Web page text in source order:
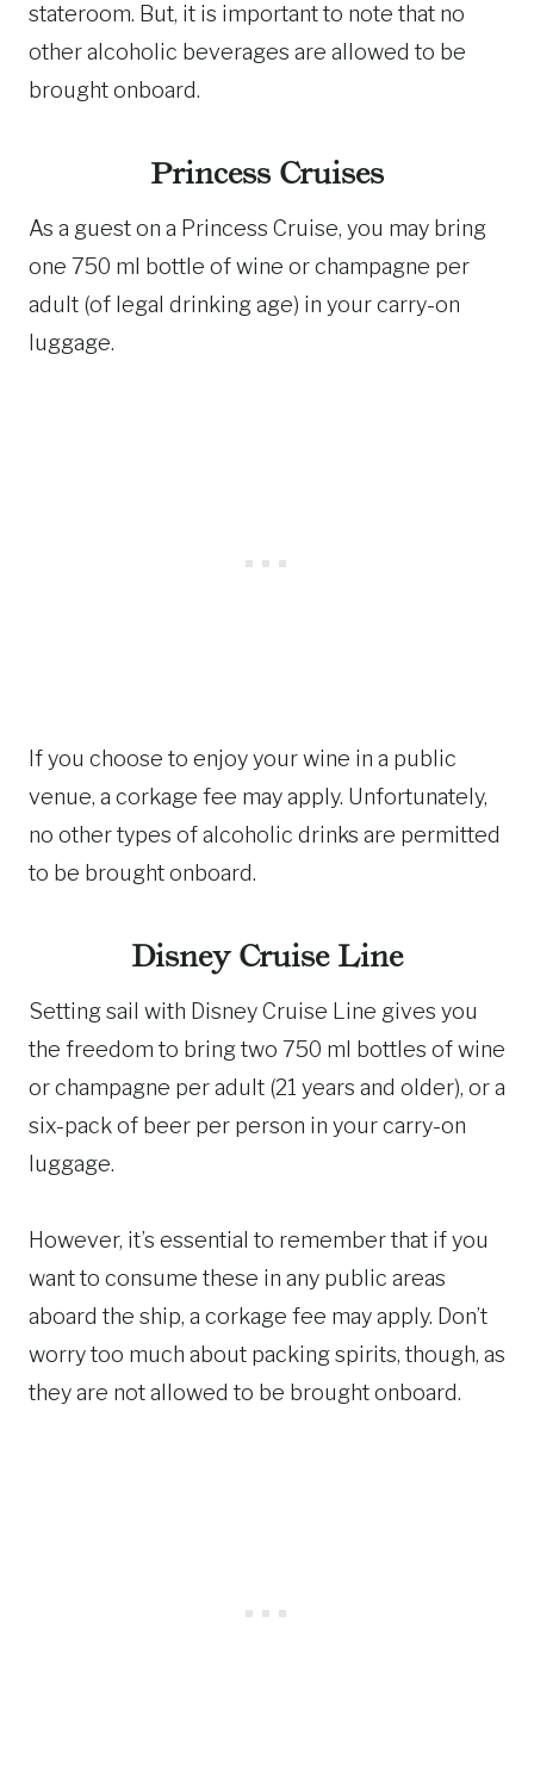
stateroom. But, it is important to note that no
other alcoholic beverages are allowed to be
brought onboard.
Princess Cruises
As a guest on a Princess Cruise, you may bring
one 750 ml bottle of wine or champagne per
adult (of legal drinking age) in your carry-on
luggage.
If you choose to enjoy your wine in a public
venue, a corkage fee may apply. Unfortunately,
no other types of alcoholic drinks are permitted
to be brought onboard.
Disney Cruise Line
Setting sail with Disney Cruise Line gives you
the freedom to bring two 750 ml bottles of wine
or champagne per adult (21 years and older), or a
six-pack of beer per person in your carry-on
luggage.
However, it’s essential to remember that if you
want to consume these in any public areas
aboard the ship, a corkage fee may apply. Don’t
worry too much about packing spirits, though, as
they are not allowed to be brought onboard.